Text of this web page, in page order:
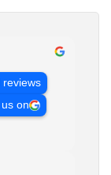
reviews
on